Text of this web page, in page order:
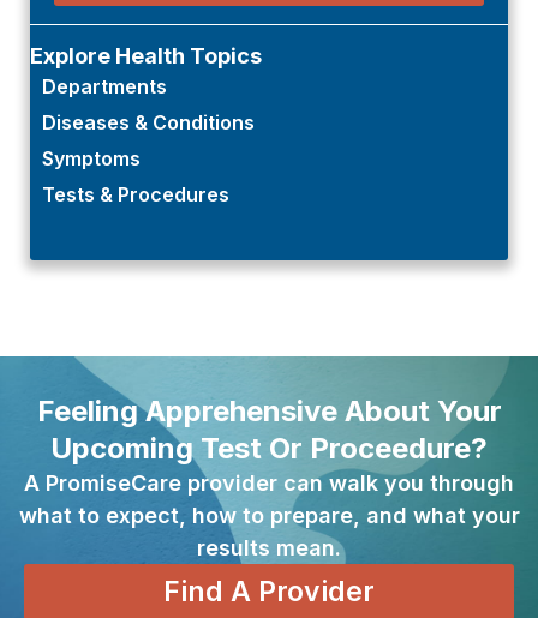
Explore Health Topics
Departments
Diseases & Conditions
Symptoms
Tests & Procedures
Feeling Apprehensive About Your
Upcoming Test Or Proceedure?
A PromiseCare provider can walk you through
what to expect, how to prepare, and what your
results mean.
Find A Provider